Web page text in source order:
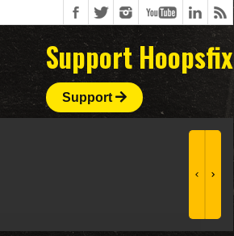
Support Hoopsfix
Support